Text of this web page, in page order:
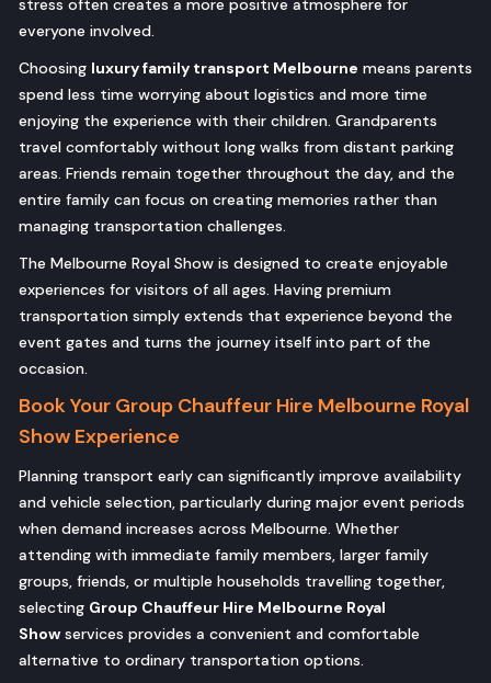
stress often creates a more positive atmosphere for
everyone involved.
Choosing luxury family transport Melbourne means parents
spend less time worrying about logistics and more time
enjoying the experience with their children. Grandparents
travel comfortably without long walks from distant parking
areas. Friends remain together throughout the day, and the
entire family can focus on creating memories rather than
managing transportation challenges.
The Melbourne Royal Show is designed to create enjoyable
experiences for visitors of all ages. Having premium
transportation simply extends that experience beyond the
event gates and turns the journey itself into part of the
occasion.
Book Your Group Chauffeur Hire Melbourne Royal
Show Experience
Planning transport early can significantly improve availability
and vehicle selection, particularly during major event periods
when demand increases across Melbourne. Whether
attending with immediate family members, larger family
groups, friends, or multiple households travelling together,
selecting Group Chauffeur Hire Melbourne Royal
Show services provides a convenient and comfortable
alternative to ordinary transportation options.